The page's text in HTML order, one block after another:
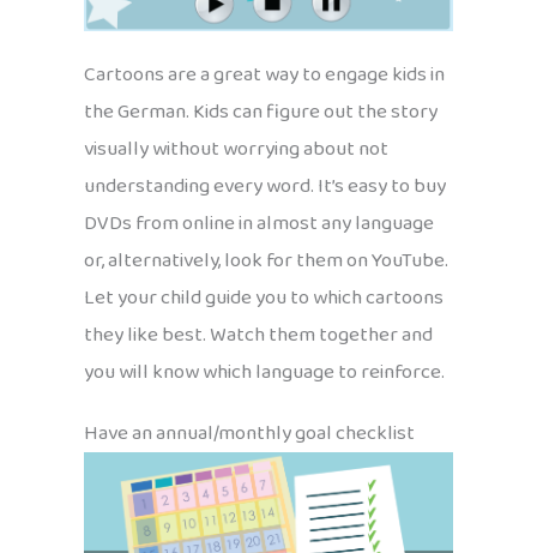
Cartoons are a great way to engage kids in
the German. Kids can figure out the story
visually without worrying about not
understanding every word. It’s easy to buy
DVDs from online in almost any language
or, alternatively, look for them on YouTube.
Let your child guide you to which cartoons
they like best. Watch them together and
you will know which language to reinforce.
Have an annual/monthly goal checklist